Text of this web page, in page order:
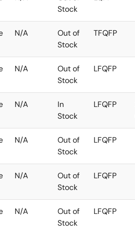
Stock
N/A
Out of
Stock
TFQFP
N/A
Out of
Stock
LFQFP
N/A
In
Stock
LFQFP
N/A
Out of
Stock
LFQFP
N/A
Out of
Stock
LFQFP
N/A
Out of
Stock
LFQFP